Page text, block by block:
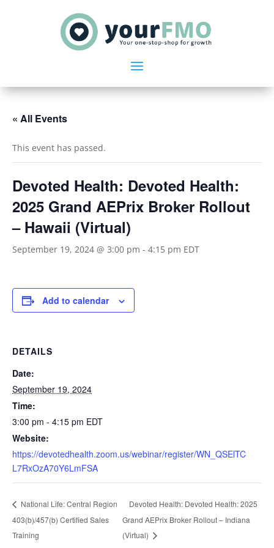
« All Events
This event has passed.
Devoted Health: Devoted Health:
2025 Grand AEPrix Broker Rollout
– Hawaii (Virtual)
September 19, 2024 @ 3:00 pm - 4:15 pm EDT
Add to calendar
DETAILS
Date:
September 19, 2024
Time:
3:00 pm - 4:15 pm EDT
Website:
https://devotedhealth.zoom.us/webinar/register/WN_QSElTC
L7RxOzA70Y6LmFSA
National Life: Central Region
403(b)/457(b) Certified Sales
Training
Devoted Health: Devoted Health: 2025
Grand AEPrix Broker Rollout – Indiana
(Virtual)